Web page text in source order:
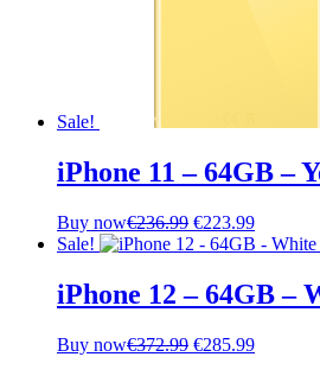
Sale!
iPhone 11 – 64GB –
Buy now€236.99 Original
price
€236.99.
€223.99Current
price
€223.99.
Sale!
iPhone 12 – 64GB –
Buy now€372.99 Original
€285.99Current